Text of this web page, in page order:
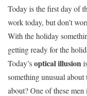
Today is the first day of
work today, but don’t
With the holiday
getting ready for the
Today’soptical illusion
something unusual
about? One of these